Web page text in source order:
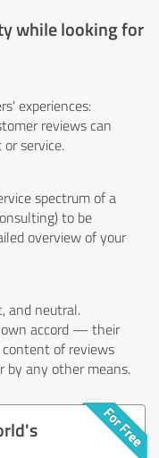
while looking for
experiences:
reviews can
service.
spectrum of a
to be
overview of your
and neutral.
own accord — their
of reviews
by any other means.